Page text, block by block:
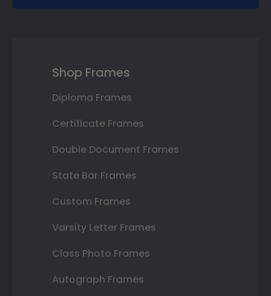
Shop Frames
Diploma Frames
Certificate Frames
Double Document Frames
State Bar Frames
Custom Frames
Varsity Letter Frames
Class Photo Frames
Autograph Frames